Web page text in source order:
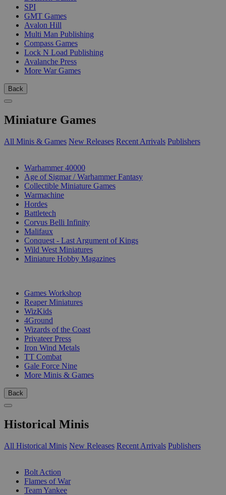
SPI
GMT Games
Avalon Hill
Multi Man Publishing
Compass Games
Lock N Load Publishing
Avalanche Press
More War Games
Back
Miniature Games
All Minis & Games New Releases Recent Arrivals Publishers
Warhammer 40000
Age of Sigmar / Warhammer Fantasy
Collectible Miniature Games
Warmachine
Hordes
Battletech
Corvus Belli Infinity
Malifaux
Conquest - Last Argument of Kings
Wild West Miniatures
Miniature Hobby Magazines
Games Workshop
Reaper Miniatures
WizKids
4Ground
Wizards of the Coast
Privateer Press
Iron Wind Metals
TT Combat
Gale Force Nine
More Minis & Games
Back
Historical Minis
All Historical Minis New Releases Recent Arrivals Publishers
Bolt Action
Flames of War
Team Yankee